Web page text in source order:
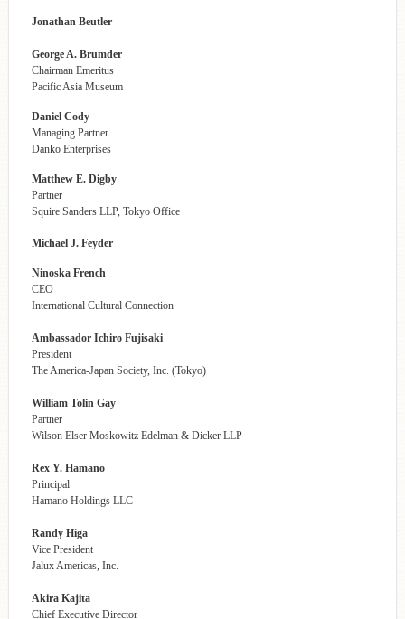
Jonathan Beutler
George A. Brumder
Chairman Emeritus
Pacific Asia Museum
Daniel Cody
Managing Partner
Danko Enterprises
Matthew E. Digby
Partner
Squire Sanders LLP, Tokyo Office
Michael J. Feyder
Ninoska French
CEO
International Cultural Connection
Ambassador Ichiro Fujisaki
President
The America-Japan Society, Inc. (Tokyo)
William Tolin Gay
Partner
Wilson Elser Moskowitz Edelman & Dicker LLP
Rex Y. Hamano
Principal
Hamano Holdings LLC
Randy Higa
Vice President
Jalux Americas, Inc.
Akira Kajita
Chief Executive Director